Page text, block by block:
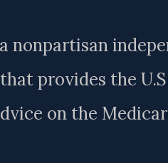
nonpartisan
provides the
on the